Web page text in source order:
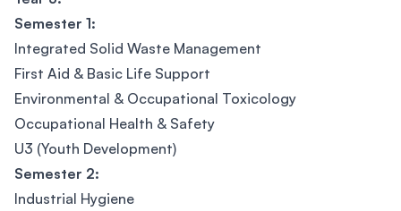
Semester 1:
Integrated Solid Waste Management
First Aid & Basic Life Support
Environmental & Occupational Toxicology
Occupational Health & Safety
U3 (Youth Development)
Semester 2:
Industrial Hygiene